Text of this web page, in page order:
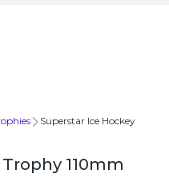
Superstar Ice Hockey
110mm